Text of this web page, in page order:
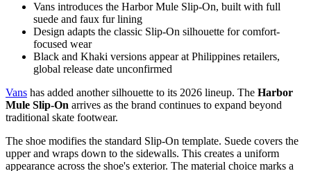
Vans introduces the Harbor Mule Slip-On, built with full
suede and faux fur lining
Design adapts the classic Slip-On silhouette for comfort-
focused wear
Black and Khaki versions appear at Philippines retailers,
global release date unconfirmed
Vans has added another silhouette to its 2026 lineup. The Harbor
Mule Slip-On arrives as the brand continues to expand beyond
traditional skate footwear.
The shoe modifies the standard Slip-On template. Suede covers the
upper and wraps down to the sidewalls. This creates a uniform
appearance across the shoe's exterior. The material choice marks a